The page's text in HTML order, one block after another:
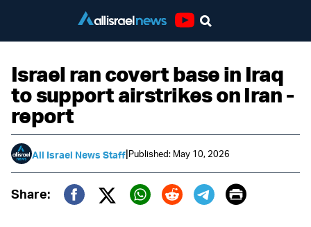
Israel ran covert base in Iraq
to support airstrikes on Iran -
report
All Israel News Staff|Published: May 10, 2026
Share:
Twitter (X)
Print